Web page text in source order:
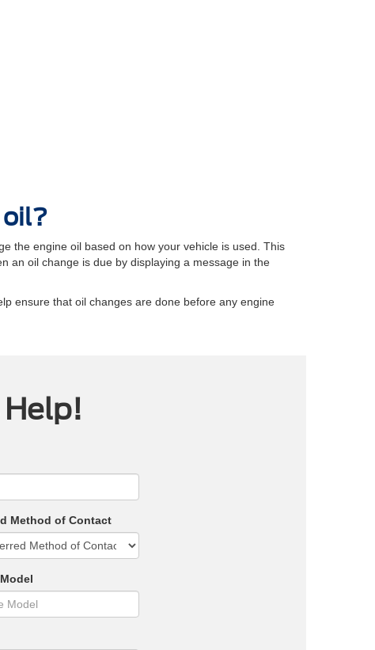
oil?
the engine oil based on how your vehicle is used. This
an oil change is due by displaying a message in the
ensure that oil changes are done before any engine
Method of Contact